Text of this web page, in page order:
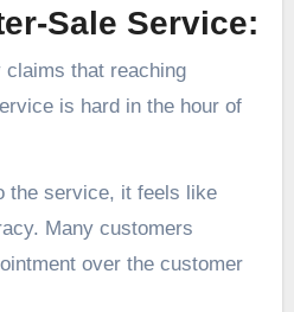
Sale Service:
claims that reaching
is hard in the hour of
the service, it feels like
Many customers
over the customer